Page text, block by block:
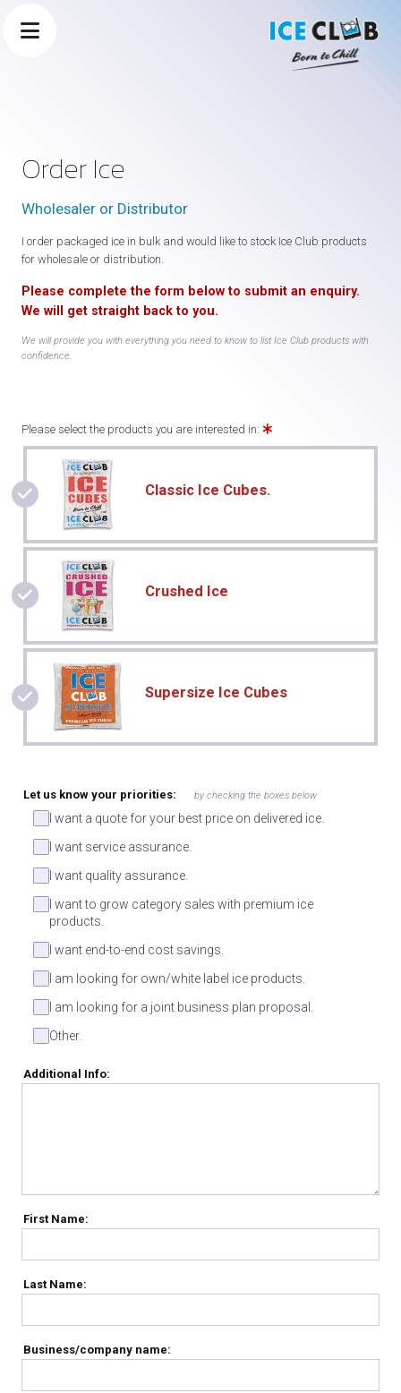
Order Ice
Wholesaler or Distributor
I order packaged ice in bulk and would like to stock Ice Club products
for wholesale or distribution.
Please complete the form below to submit an enquiry.
We will get straight back to you.
We will provide you with everything you need to know to list Ice Club products with
confidence.
Please select the products you are interested in:
Classic Ice Cubes.
Crushed Ice
Supersize Ice Cubes
Let us know your priorities: by checking the boxes below
I want a quote for your best price on delivered ice.
I want service assurance.
I want quality assurance.
I want to grow category sales with premium ice
products.
I want end-to-end cost savings.
I am looking for own/white label ice products.
I am looking for a joint business plan proposal.
Other.
Additional Info:
First Name:
Last Name:
Business/company name:
🧊 Ice Club Assistant